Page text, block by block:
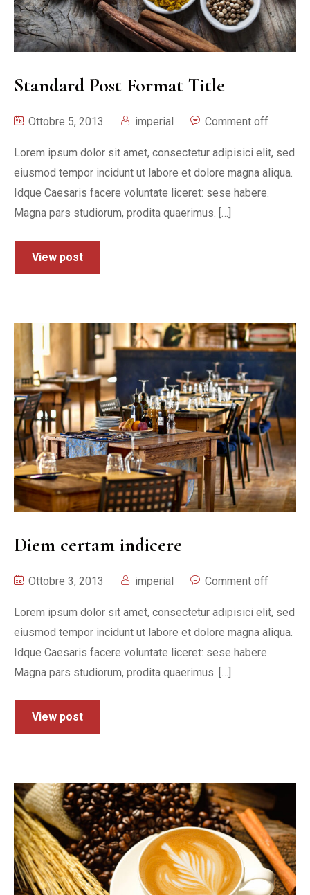
Standard Post Format Title
Ottobre 5, 2013 imperial Comment off
Lorem ipsum dolor sit amet, consectetur adipisici elit, sed
eiusmod tempor incidunt ut labore et dolore magna aliqua.
Idque Caesaris facere voluntate liceret: sese habere.
Magna pars studiorum, prodita quaerimus. […]
View post
Diem certam indicere
Ottobre 3, 2013 imperial Comment off
Lorem ipsum dolor sit amet, consectetur adipisici elit, sed
eiusmod tempor incidunt ut labore et dolore magna aliqua.
Idque Caesaris facere voluntate liceret: sese habere.
Magna pars studiorum, prodita quaerimus. […]
View post